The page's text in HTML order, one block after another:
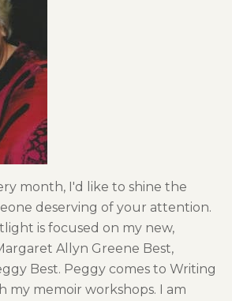
month, I'd like to shine the
deserving of your attention.
is focused on my new,
Allyn Greene Best,
Best. Peggy comes to Writing
my memoir workshops. I am